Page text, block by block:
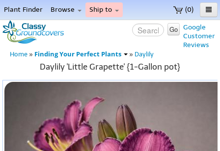
(0)
Plant Finder Browse Ship to
Home
Menu
Google
Customer
Reviews
Go
Home » Finding Your Perfect Plants » Daylily
Daylily 'Little Grapette' {1-Gallon pot}